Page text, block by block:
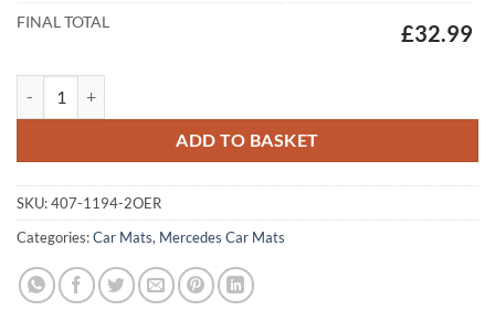
FINAL TOTAL
£32.99
ADD TO BASKET
SKU:407-1194-2OER
Categories:Car Mats, Mercedes Car Mats